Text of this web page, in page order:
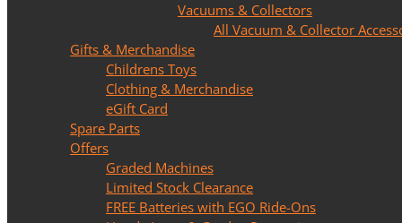
Vacuums & Collectors
All Vacuum & Collector
Gifts & Merchandise
Childrens Toys
Clothing & Merchandise
eGift Card
Spare Parts
Offers
Graded Machines
Limited Stock Clearance
FREE Batteries with EGO Ride-Ons